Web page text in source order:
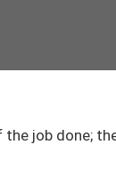
job done;